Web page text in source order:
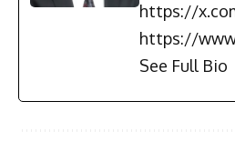
https://
https://
See Full Bio